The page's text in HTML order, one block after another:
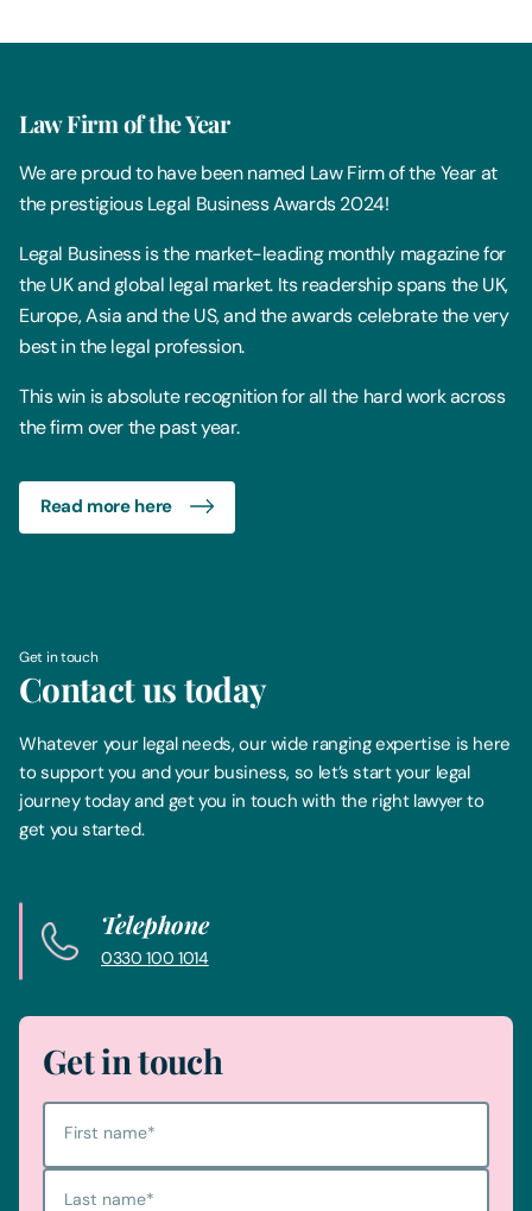
Law Firm of the Year
We are proud to have been named Law Firm of the Year at
the prestigious Legal Business Awards 2024!
Legal Business is the market-leading monthly magazine for
the UK and global legal market. Its readership spans the UK,
Europe, Asia and the US, and the awards celebrate the very
best in the legal profession.
This win is absolute recognition for all the hard work across
the firm over the past year.
Read more here
Get in touch
Contact us today
Whatever your legal needs, our wide ranging expertise is here
to support you and your business, so let’s start your legal
journey today and get you in touch with the right lawyer to
get you started.
Telephone
0330 100 1014
Get in touch
First name*
Last name*